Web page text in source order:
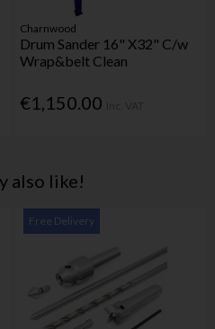
Charnwood
Drum Sander 16" X32" C/w
Wrap&belt Clean
€1,150.00
also like!
Free Delivery